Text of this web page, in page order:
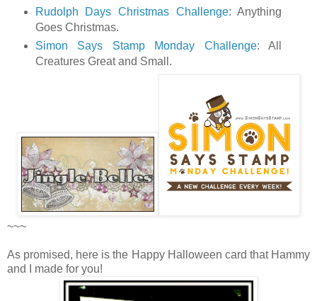
Rudolph Days Christmas Challenge: Anything
Goes Christmas.
Simon Says Stamp Monday Challenge: All
Creatures Great and Small.
~~~
As promised, here is the Happy Halloween card that Hammy
and I made for you!